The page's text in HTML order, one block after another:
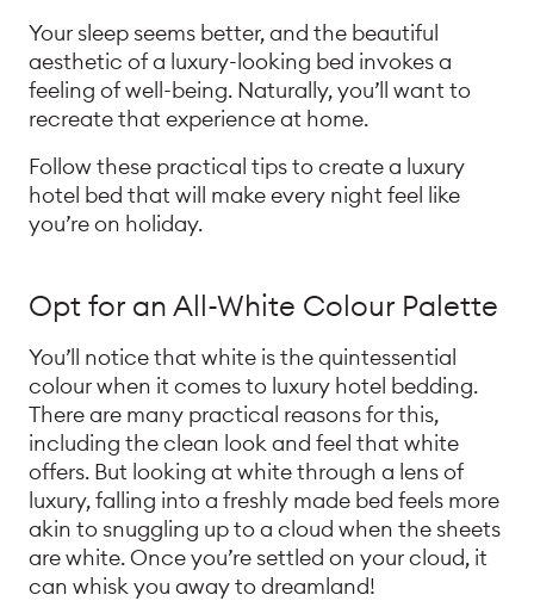
Your sleep seems better, and the beautiful
aesthetic of a luxury-looking bed invokes a
feeling of well-being. Naturally, you’ll want to
recreate that experience at home.
Follow these practical tips to create a luxury
hotel bed that will make every night feel like
you’re on holiday.
Opt for an All-White Colour Palette
You’ll notice that white is the quintessential
colour when it comes to luxury hotel bedding.
There are many practical reasons for this,
including the clean look and feel that white
offers. But looking at white through a lens of
luxury, falling into a freshly made bed feels more
akin to snuggling up to a cloud when the sheets
are white. Once you’re settled on your cloud, it
can whisk you away to dreamland!